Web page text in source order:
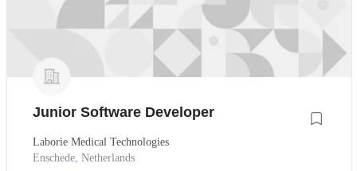
Junior Software Developer
Laborie Medical Technologies
Enschede, Netherlands